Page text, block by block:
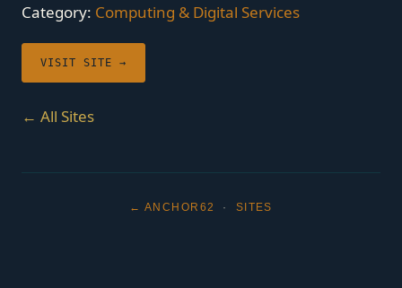
Category: Computing & Digital Services
VISIT SITE →
← All Sites
← ANCHOR62 · SITES